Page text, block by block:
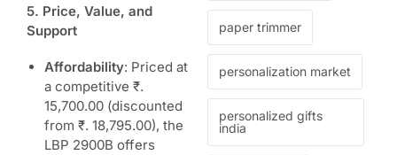
5. Price, Value, and
Support
Affordability: Priced at
a competitive ₹.
15,700.00 (discounted
from ₹. 18,795.00), the
LBP 2900B offers
paper trimmer
personalization market
personalized gifts
india